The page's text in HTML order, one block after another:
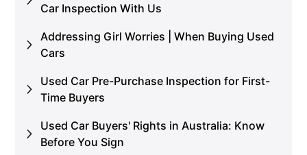
Car Inspection With Us
Addressing Girl Worries | When Buying Used
Cars
Used Car Pre-Purchase Inspection for First-
Time Buyers
Used Car Buyers' Rights in Australia: Know
Before You Sign